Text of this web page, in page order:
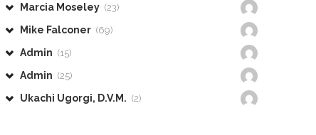
Marcia Moseley (23)
Mike Falconer (69)
Admin (15)
Admin (25)
Ukachi Ugorgi, D.V.M. (2)